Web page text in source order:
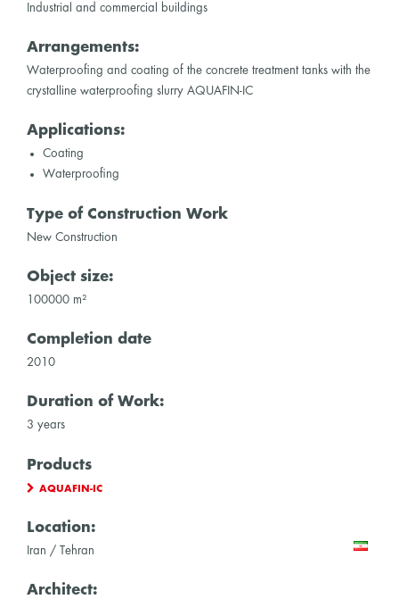
Industrial and commercial buildings
Arrangements:
Waterproofing and coating of the concrete treatment tanks with the
crystalline waterproofing slurry AQUAFIN-IC
Applications:
Coating
Waterproofing
Type of Construction Work
New Construction
Object size:
100000 m²
Completion date
2010
Duration of Work:
3 years
Products
AQUAFIN-IC
Location:
Iran / Tehran
Architect: